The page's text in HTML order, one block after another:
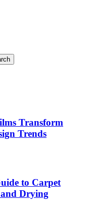
Transform
Trends
to Carpet
Drying